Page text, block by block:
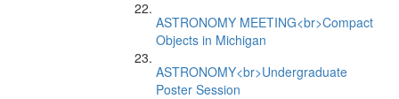
ASTRONOMY MEETING<br>Compact
Objects in Michigan
ASTRONOMY<br>Undergraduate
Poster Session